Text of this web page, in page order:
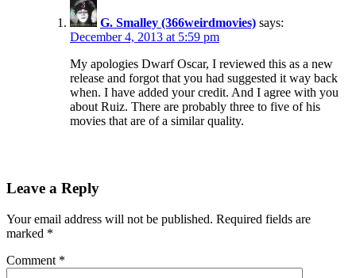
G. Smalley (366weirdmovies) says:
December 4, 2013 at 5:59 pm
My apologies Dwarf Oscar, I reviewed this as a new
release and forgot that you had suggested it way back
when. I have added your credit. And I agree with you
about Ruiz. There are probably three to five of his
movies that are of a similar quality.
Leave a Reply
Your email address will not be published. Required fields are
marked *
Comment *